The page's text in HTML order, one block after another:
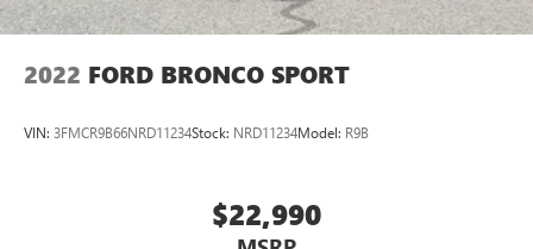
2022 FORD BRONCO SPORT
VIN: 3FMCR9B66NRD11234Stock: NRD11234Model: R9B
$22,990